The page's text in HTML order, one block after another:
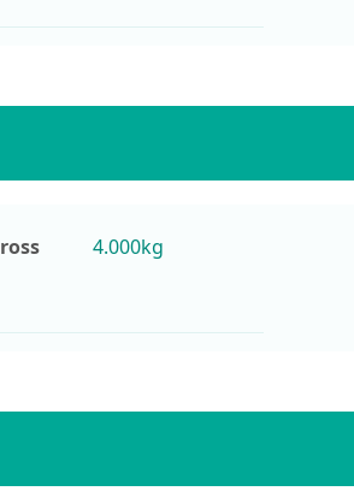
4.000kg